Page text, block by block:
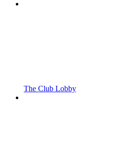
The Club Lobby